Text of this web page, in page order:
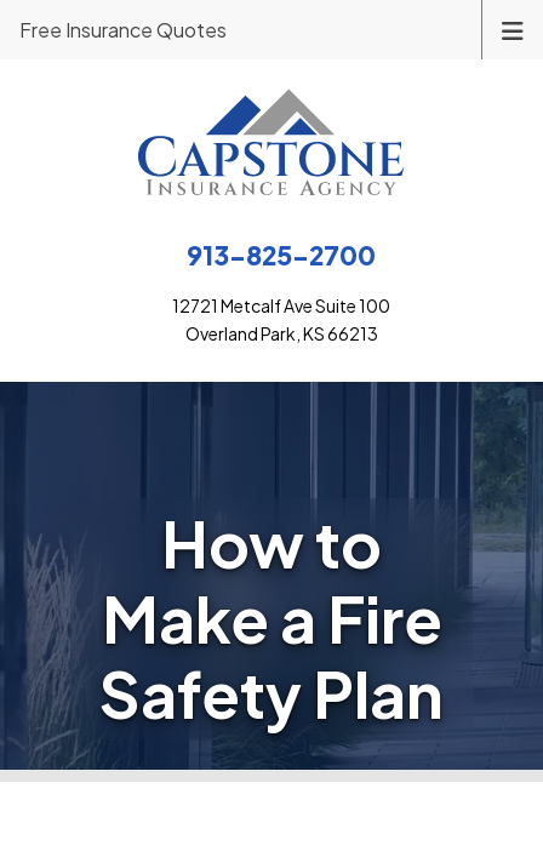
913-825-2700
12721 Metcalf Ave Suite 100
Overland Park, KS 66213
Free Insurance Quotes
How to
Make a Fire
Safety Plan